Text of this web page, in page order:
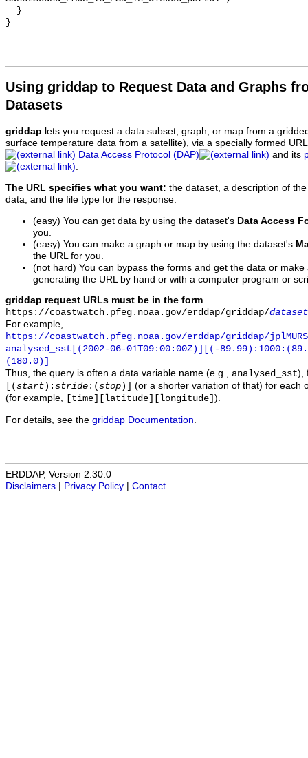
Using griddap to Request Data and Graphs
Datasets
griddap lets you request a data subset, graph, or map from a
surface temperature data from a satellite), via a specially formed
Data Access Protocol (DAP)
and its
.
The URL specifies what you want: the dataset, a description of
data, and the file type for the response.
(easy) You can get data by using the dataset's Data Access
you.
(easy) You can make a graph or map by using the dataset's
the URL for you.
(not hard) You can bypass the forms and get the data or
generating the URL by hand or with a computer program or
griddap request URLs must be in the form
https://coastwatch.pfeg.noaa.gov/erddap/griddap/
For example,
https://coastwatch.pfeg.noaa.gov/erddap/griddap/
analysed_sst[(2002-06-01T09:00:00Z)][(-
(180.0)]
Thus, the query is often a data variable name (e.g., analysed_sst),
[(start ): stride :(stop )]
(or a shorter variation of that) for each
(for example,
[time][latitude][longitude] ).
For details, see the griddap Documentation
ERDDAP, Version 2.30.0
Disclaimers
Privacy Policy Contact